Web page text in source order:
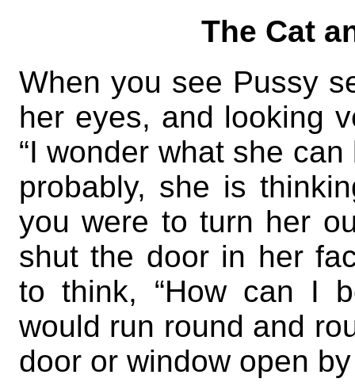
The Cat
When you see Pussy
her eyes, and looking
“I wonder what she
probably, she is
you were to turn her
shut the door in her
to think, “How can I
would run round and
door or window open